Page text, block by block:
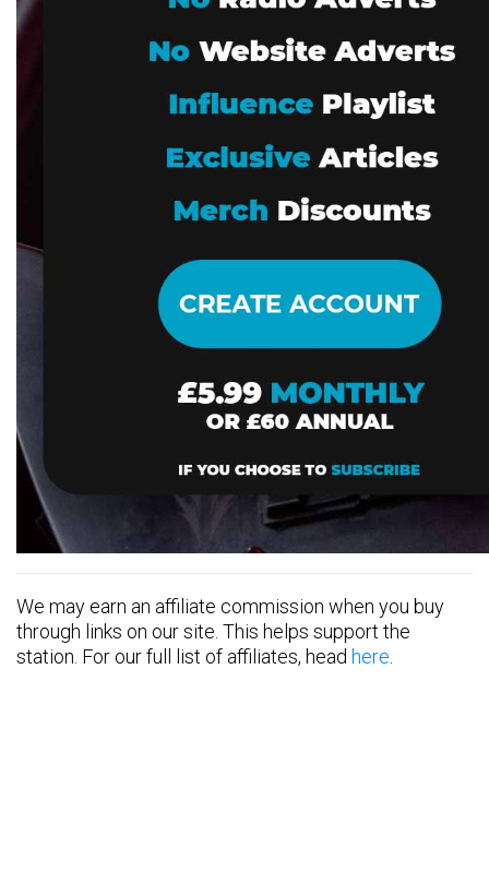
We may earn an affiliate commission when you buy
through links on our site. This helps support the
station. For our full list of affiliates, head here